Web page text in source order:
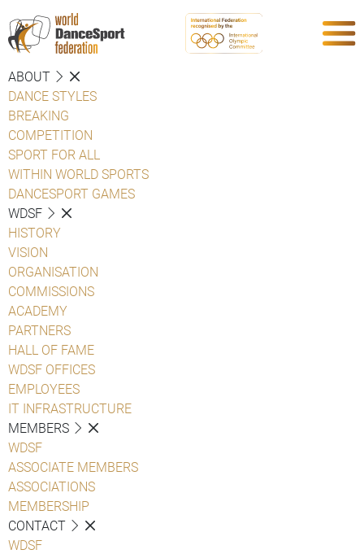
ABOUT
DANCE STYLES
BREAKING
COMPETITION
SPORT FOR ALL
WITHIN WORLD SPORTS
DANCESPORT GAMES
WDSF
HISTORY
VISION
ORGANISATION
COMMISSIONS
ACADEMY
PARTNERS
HALL OF FAME
WDSF OFFICES
EMPLOYEES
IT INFRASTRUCTURE
MEMBERS
WDSF
ASSOCIATE MEMBERS
ASSOCIATIONS
MEMBERSHIP
CONTACT
WDSF